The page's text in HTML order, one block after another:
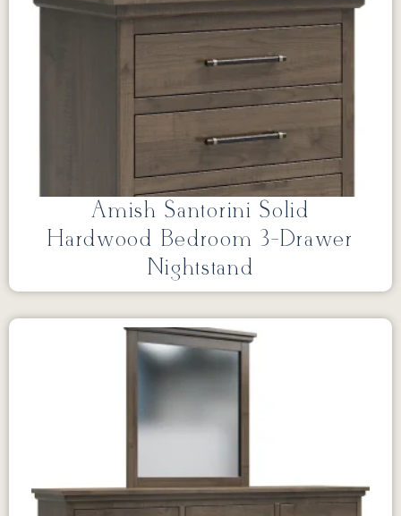
Amish Santorini Solid
Hardwood Bedroom 3-Drawer
Nightstand